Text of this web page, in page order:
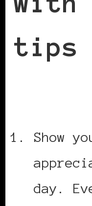
tips
Show
day.